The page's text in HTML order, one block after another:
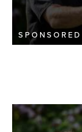
SPONSORED